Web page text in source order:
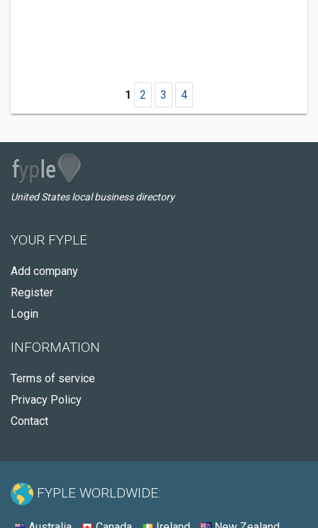
1 2 3 4
United States local business directory
YOUR FYPLE
Add company
Register
Login
INFORMATION
Terms of service
Privacy Policy
Contact
FYPLE WORLDWIDE: